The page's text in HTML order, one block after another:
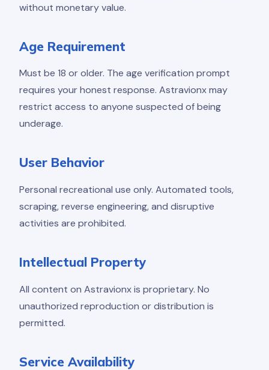
without monetary value.
Age Requirement
Must be 18 or older. The age verification prompt
requires your honest response. Astravionx may
restrict access to anyone suspected of being
underage.
User Behavior
Personal recreational use only. Automated tools,
scraping, reverse engineering, and disruptive
activities are prohibited.
Intellectual Property
All content on Astravionx is proprietary. No
unauthorized reproduction or distribution is
permitted.
Service Availability